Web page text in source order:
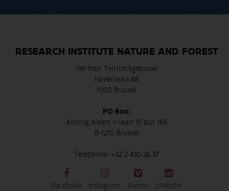
RESEARCH INSTITUTE NATURE AND FOREST
Herman Teirlinckgebouw
Havenlaan 88
1000 Brussel
PO Box:
Koning Albert II-laan 15 bus 186
B-1210 Brussel
Telephone: +32 2 430 26 37
Facebook Instagram Vimeo LinkedIn